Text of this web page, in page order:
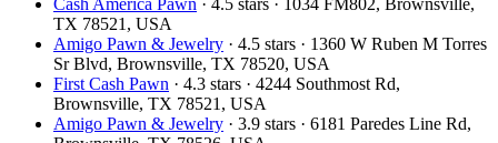
TX 78521, USA
Amigo Pawn & Jewelry · 4.5 stars · 1360 W Ruben M Torres
Sr Blvd, Brownsville, TX 78520, USA
First Cash Pawn · 4.3 stars · 4244 Southmost Rd,
Brownsville, TX 78521, USA
Amigo Pawn & Jewelry · 3.9 stars · 6181 Paredes Line Rd,